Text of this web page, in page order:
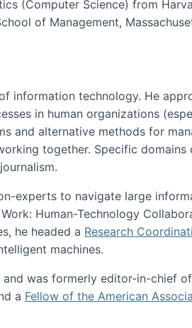
(Computer Science) from
of Management,
information technology. He
in human organizations
and alternative methods for
together. Specific domains
experts to navigate large
Human-Technology
he headed a Research
machines.
and was formerly editor-in-chief of
a Fellow of the American